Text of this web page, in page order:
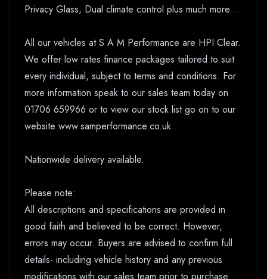
Privacy Glass, Dual climate control plus much more...
All our vehicles at S A M Performance are HPI Clear.
We offer low rates finance packages tailored to suit
every individual, subject to terms and conditions. For
more information speak to our sales team today on
01706 659966 or to view our stock list go on to our
website www.samperformance.co.uk
Nationwide delivery available.
Please note:
All descriptions and specifications are provided in
good faith and believed to be correct. However,
errors may occur. Buyers are advised to confirm full
details- including vehicle history and any previous